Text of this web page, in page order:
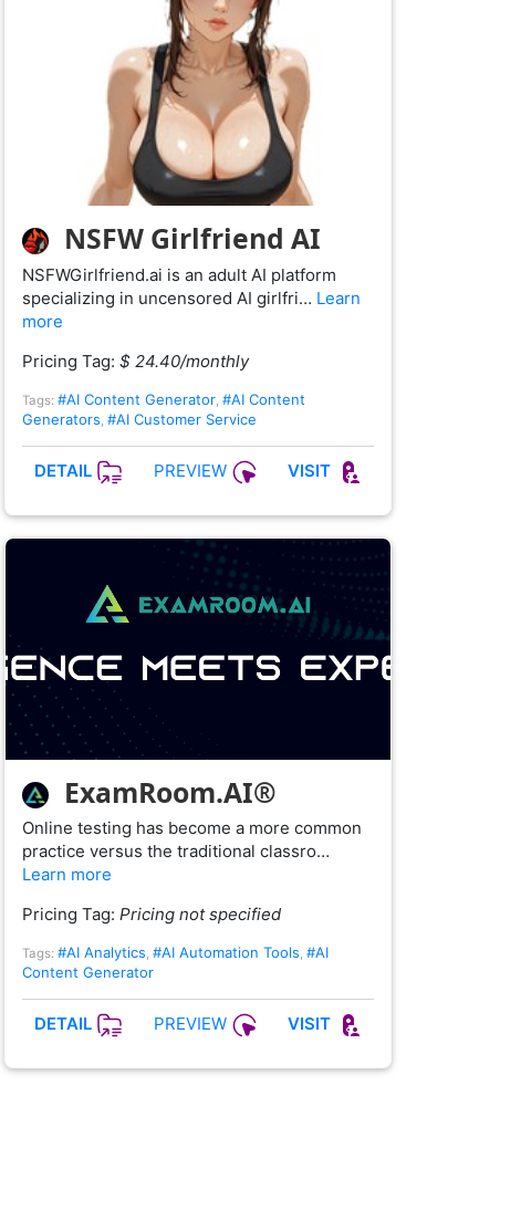
NSFW Girlfriend AI
NSFWGirlfriend.ai is an adult AI platform
specializing in uncensored AI girlfri… Learn
more
Pricing Tag: $ 24.40/monthly
Tags: #AI Content Generator #AI Content
Generators #AI Customer Service
DETAIL PREVIEW VISIT
ExamRoom.AI®
Online testing has become a more common
practice versus the traditional classro…
Learn more
Pricing Tag: Pricing not specified
Tags: #AI Analytics, #AI Automation Tools, #AI
Content Generator
DETAIL PREVIEW VISIT